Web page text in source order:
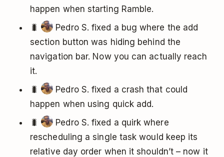
happen when starting Ramble.
🐛
Pedro S. fixed a bug where the add
section button was hiding behind the
navigation bar. Now you can actually reach
it.
🐛
Pedro S. fixed a crash that could
happen when using quick add.
🐛
Pedro S. fixed a quirk where
rescheduling a single task would keep its
relative day order when it shouldn’t – now it